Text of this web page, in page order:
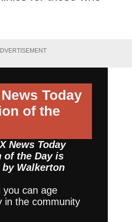
Today
of the
News Today
of the Day is
by Walkerton
you can age
in the community